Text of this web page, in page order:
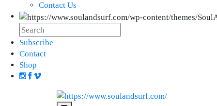
Contact Us
Subscribe
Contact
Shop